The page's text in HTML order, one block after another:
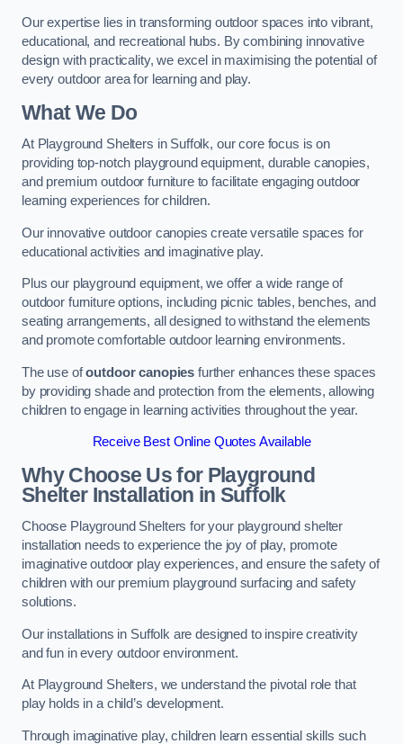
Our expertise lies in transforming outdoor spaces into vibrant,
educational, and recreational hubs. By combining innovative
design with practicality, we excel in maximising the potential of
every outdoor area for learning and play.
What We Do
At Playground Shelters in Suffolk, our core focus is on
providing top-notch playground equipment, durable canopies,
and premium outdoor furniture to facilitate engaging outdoor
learning experiences for children.
Our innovative outdoor canopies create versatile spaces for
educational activities and imaginative play.
Plus our playground equipment, we offer a wide range of
outdoor furniture options, including picnic tables, benches, and
seating arrangements, all designed to withstand the elements
and promote comfortable outdoor learning environments.
The use ofoutdoor canopies further enhances these spaces
by providing shade and protection from the elements, allowing
children to engage in learning activities throughout the year.
Receive Best Online Quotes Available
Why Choose Us for Playground
Shelter Installation in Suffolk
Choose Playground Shelters for your playground shelter
installation needs to experience the joy of play, promote
imaginative outdoor play experiences, and ensure the safety of
children with our premium playground surfacing and safety
solutions.
Our installations in Suffolk are designed to inspire creativity
and fun in every outdoor environment.
At Playground Shelters, we understand the pivotal role that
play holds in a child’s development.
Through imaginative play, children learn essential skills such